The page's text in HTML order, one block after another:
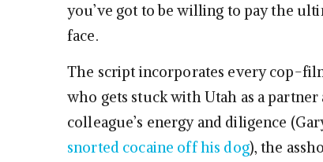
you’ve got to be willing to pay the
face.
The script incorporates every cop-
who gets stuck with Utah as a
colleague’s energy and diligence
snorted cocaine off his dog), the